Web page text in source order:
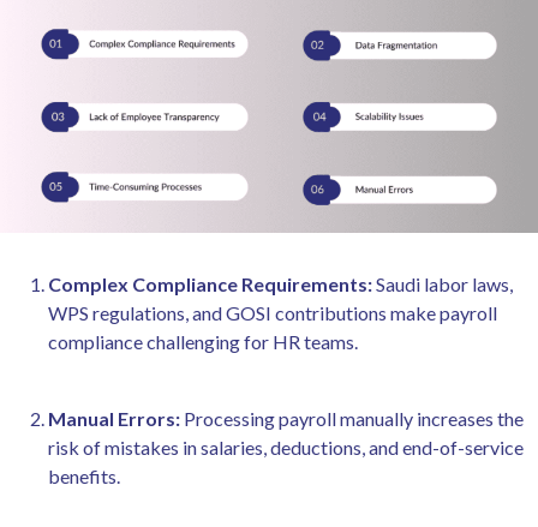
Complex Compliance Requirements:Saudi labor laws,
WPS regulations, and GOSI contributions make payroll
compliance challenging for HR teams.
Manual Errors: Processing payroll manually increases the
risk of mistakes in salaries, deductions, and end-of-service
benefits.